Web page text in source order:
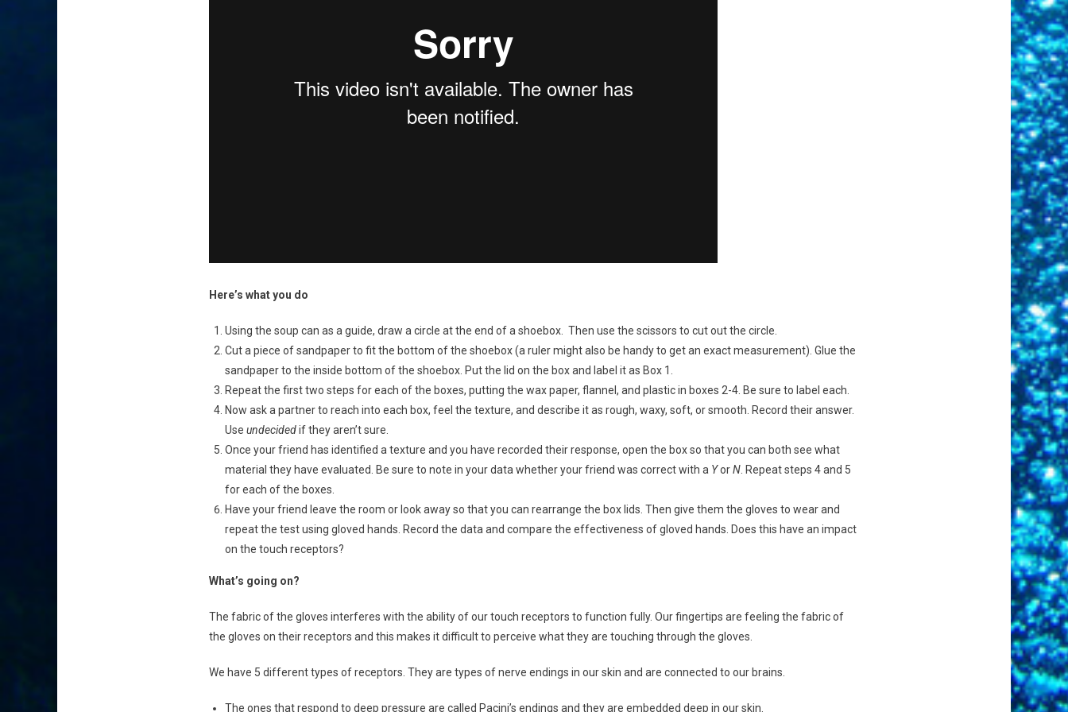
Here’s what you do
Using the soup can as a guide, draw a circle at the end of a shoebox. Then use the scissors to cut out the circle.
Cut a piece of sandpaper to fit the bottom of the shoebox (a ruler might also be handy to get an exact measurement). Glue the
sandpaper to the inside bottom of the shoebox. Put the lid on the box and label it as Box 1.
Repeat the first two steps for each of the boxes, putting the wax paper, flannel, and plastic in boxes 2-4. Be sure to label each.
Now ask a partner to reach into each box, feel the texture, and describe it as rough, waxy, soft, or smooth. Record their answer.
Use undecidedif they aren’t sure.
Once your friend has identified a texture and you have recorded their response, open the box so that you can both see what
material they have evaluated. Be sure to note in your data whether your friend was correct with a YorN. Repeat steps 4 and 5
for each of the boxes.
Have your friend leave the room or look away so that you can rearrange the box lids. Then give them the gloves to wear and
repeat the test using gloved hands. Record the data and compare the effectiveness of gloved hands. Does this have an impact
on the touch receptors?
What’s going on?
The fabric of the gloves interferes with the ability of our touch receptors to function fully. Our fingertips are feeling the fabric of
the gloves on their receptors and this makes it difficult to perceive what they are touching through the gloves.
We have 5 different types of receptors. They are types of nerve endings in our skin and are connected to our brains.
The ones that respond to deep pressure are called Pacini’s endings and they are embedded deep in our skin.